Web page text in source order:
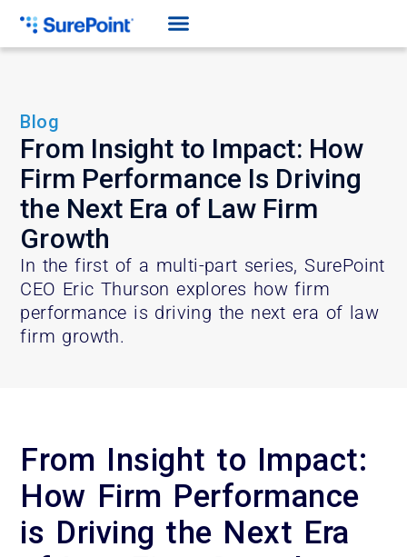
Blog
From Insight to Impact: How
Firm Performance Is Driving
the Next Era of Law Firm
Growth
In the first of a multi-part series, SurePoint
CEO Eric Thurson explores how firm
performance is driving the next era of law
firm growth.
From Insight to Impact:
How Firm Performance
is Driving the Next Era